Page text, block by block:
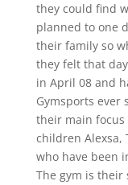
they could find
planned to one
their family so
they felt that
in April 08 and
Gymsports ever
their main focus
children Alexsa,
who have been
The gym is their